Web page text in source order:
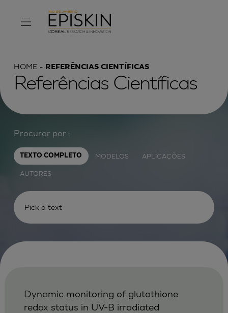
HOME REFERÊNCIAS CIENTÍFICAS
Referências Científicas
Procurar por :
TEXTO COMPLETO MODELOS APLICAÇÕES
AUTORES
Dynamic monitoring of glutathione
redox status in UV-B irradiated